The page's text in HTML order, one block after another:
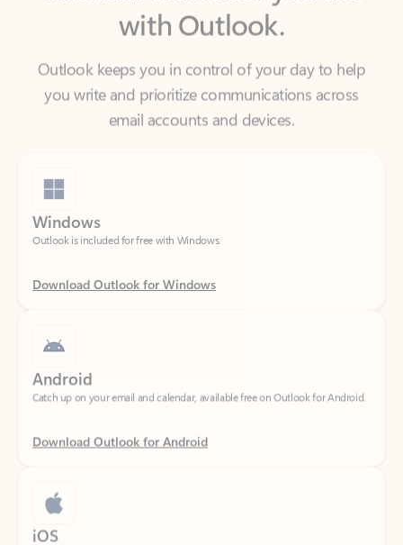
Outlook keeps you in control of your day to help
email accounts and devices.
Windows
Outlook is included for free with Windows.
Download Outlook for Windows
Catch up on your email and calendar, available free on Outlook for Android.
Download Outlook for Android
iOS
Catch up on your email and calendar, available free on Outlook for iOS.